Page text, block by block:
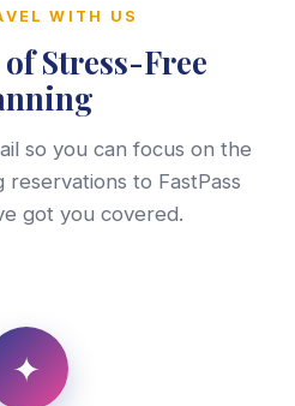
WITH US
Stress-Free
so you can focus on the
reservations to FastPass
got you covered.
✦